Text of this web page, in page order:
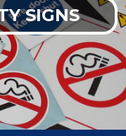
SIGNS